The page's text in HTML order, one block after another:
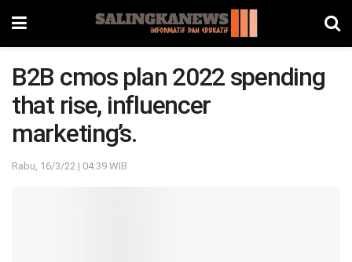
B2B cmos plan 2022 spending
that rise, influencer
marketing’s.
Rabu, 16/3/22 | 04:39 WIB